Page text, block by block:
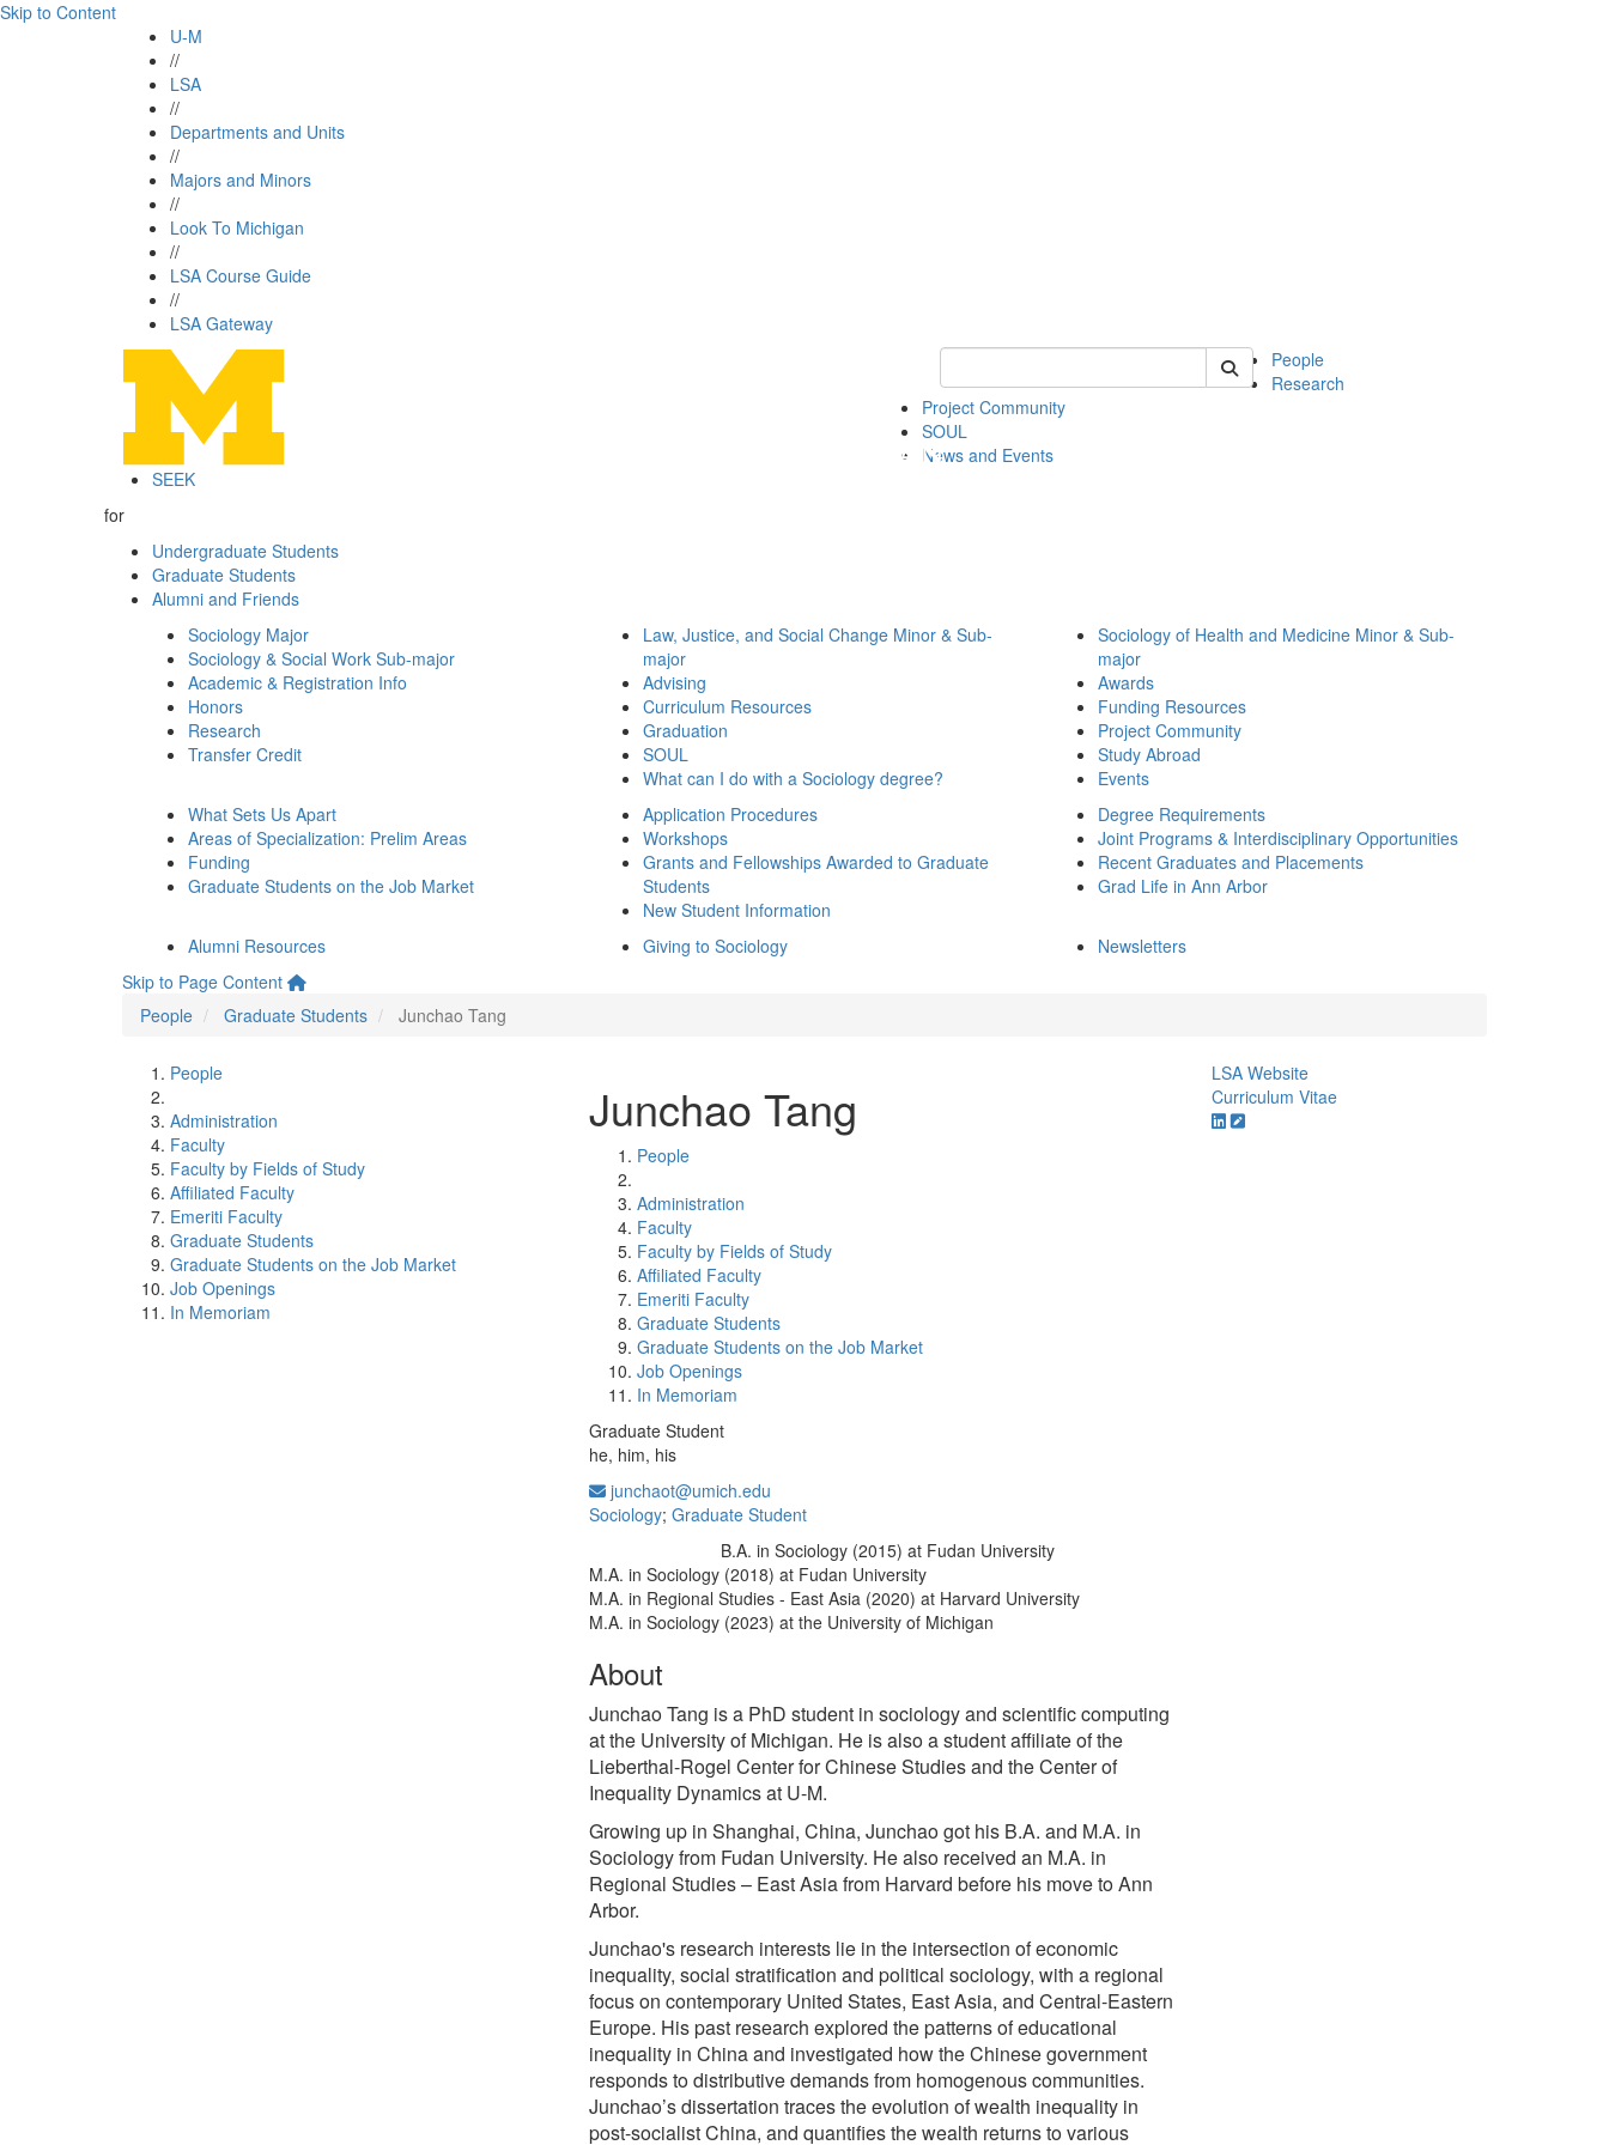
Skip to Content
U-M
//
LSA
//
Departments and Units
//
Majors and Minors
//
Look To Michigan
//
LSA Course Guide
//
LSA Gateway
Keyword Search of soc
People
Research
Project Community
SOUL
News and Events
SEEK
for
Undergraduate Students
Graduate Students
Alumni and Friends
Sociology Major
Sociology & Social Work Sub-major
Academic & Registration Info
Honors
Research
Transfer Credit
Law, Justice, and Social Change Minor & Sub-
major
Advising
Curriculum Resources
Graduation
SOUL
What can I do with a Sociology degree?
Sociology of Health and Medicine Minor & Sub-
major
Awards
Funding Resources
Project Community
Study Abroad
Events
What Sets Us Apart
Areas of Specialization: Prelim Areas
Funding
Graduate Students on the Job Market
Application Procedures
Workshops
Grants and Fellowships Awarded to Graduate
Students
New Student Information
Degree Requirements
Joint Programs & Interdisciplinary Opportunities
Recent Graduates and Placements
Grad Life in Ann Arbor
Alumni Resources Giving to Sociology
Newsletters
Skip to Page Content
People
Graduate Students Junchao Tang
People
Administration
Faculty
Faculty by Fields of Study
Affiliated Faculty
Emeriti Faculty
Graduate Students
Graduate Students on the Job Market
Job Openings
In Memoriam
Junchao Tang
People
Administration
Faculty
Faculty by Fields of Study
Affiliated Faculty
Emeriti Faculty
Graduate Students
Graduate Students on the Job Market
Job Openings
In Memoriam
Graduate Student
he, him, his
junchaot@umich.edu
Sociology; Graduate Student
B.A. in Sociology (2015) at Fudan University
M.A. in Sociology (2018) at Fudan University
M.A. in Regional Studies - East Asia (2020) at Harvard University
M.A. in Sociology (2023) at the University of Michigan
About
Junchao Tang is a PhD student in sociology and scientific computing
at the University of Michigan. He is also a student affiliate of the
Lieberthal-Rogel Center for Chinese Studies and the Center of
Inequality Dynamics at U-M.
Growing up in Shanghai, China, Junchao got his B.A. and M.A. in
Sociology from Fudan University. He also received an M.A. in
Regional Studies – East Asia from Harvard before his move to Ann
Arbor.
Junchao's research interests lie in the intersection of economic
inequality, social stratification and political sociology, with a regional
focus on contemporary United States, East Asia, and Central-Eastern
Europe. His past research explored the patterns of educational
inequality in China and investigated how the Chinese government
responds to distributive demands from homogenous communities.
Junchao’s dissertation traces the evolution of wealth inequality in
post-socialist China, and quantifies the wealth returns to various
LSA Website
Curriculum Vitae